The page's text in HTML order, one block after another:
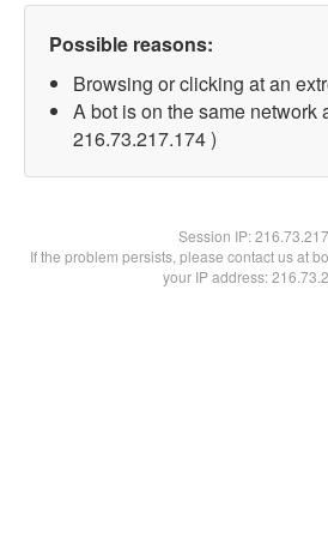
Possible reasons:
Browsing or clicking at an
A bot is on the same network
216.73.217.174 )
Session IP:
If the problem persists, please contact us at
your IP address: